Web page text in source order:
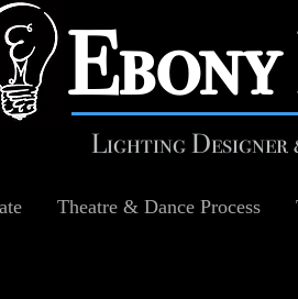
Lighting Designer
Theatre & Dance Process